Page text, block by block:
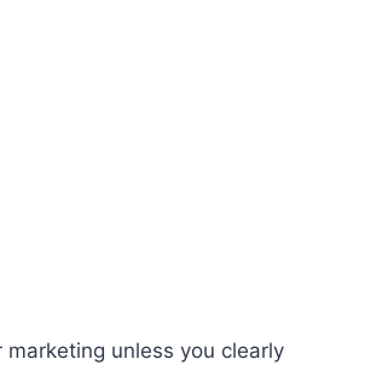
unless you clearly